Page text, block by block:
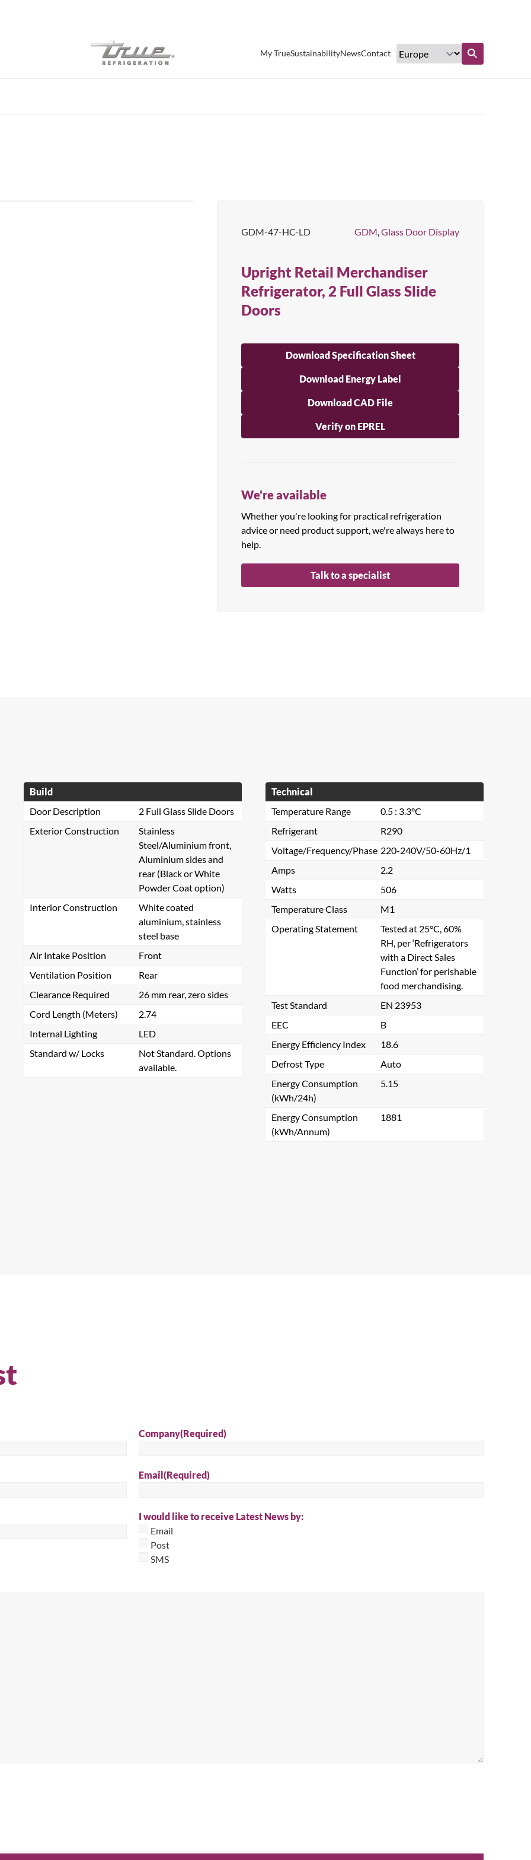
My TrueSustainabilityNewsContact
GDM-47-HC-LD GDM,Glass Door Display
Upright Retail Merchandiser
Refrigerator, 2 Full Glass Slide
Doors
Download Specification Sheet
Download Energy Label
Download CAD File
Verify on EPREL
We're available
Whether you're looking for practical refrigeration
advice or need product support, we're always here to
help.
Talk to a specialist
Build
Door Description
2 Full Glass Slide Doors
Exterior Construction
Stainless
Steel/Aluminium front,
Aluminium sides and
rear (Black or White
Powder Coat option)
Interior Construction
White coated
aluminium, stainless
steel base
Air Intake Position
Front
Ventilation Position
Rear
Clearance Required
26 mm rear, zero sides
Cord Length (Meters)
2.74
Internal Lighting
LED
Standard w/ Locks
Not Standard. Options
available.
Technical
Temperature Range
0.5 : 3.3°C
Refrigerant
R290
Voltage/Frequency/Phase 220-240V/50-60Hz/1
Amps
2.2
Watts
506
Temperature Class
M1
Operating Statement
Tested at 25°C, 60%
RH, per ‘Refrigerators
with a Direct Sales
Function’ for perishable
food merchandising.
Test Standard
EN 23953
EEC
B
Energy Efficiency Index
18.6
Defrost Type
Auto
Energy Consumption
(kWh/24h)
5.15
Energy Consumption
(kWh/Annum)
1881
Company(Required)
Email(Required)
I would like to receive Latest News by:
Email
Post
SMS